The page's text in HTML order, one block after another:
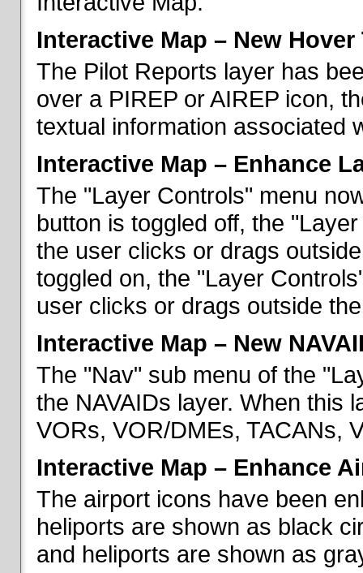
Interactive Map – New
The Pilot Reports layer has
over a PIREP or AIREP icon,
textual information associated
Interactive Map – Enhance
The "Layer Controls" menu
button is toggled off, the
the user clicks or drags
toggled on, the "Layer
user clicks or drags outside
Interactive Map – New
The "Nav" sub menu of the
the NAVAIDs layer. When this
VORs, VOR/DMEs, TACANs,
Interactive Map – Enhance
The airport icons have been
heliports are shown as black
and heliports are shown as